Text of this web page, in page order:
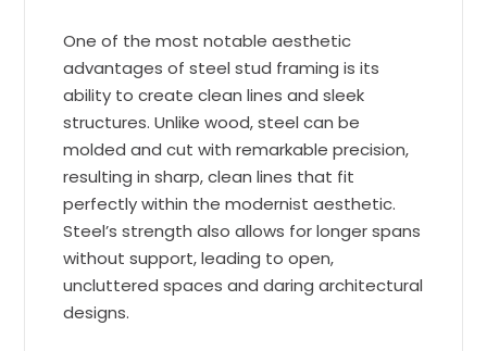
One of the most notable aesthetic
advantages of steel stud framing is its
ability to create clean lines and sleek
structures. Unlike wood, steel can be
molded and cut with remarkable precision,
resulting in sharp, clean lines that fit
perfectly within the modernist aesthetic.
Steel’s strength also allows for longer spans
without support, leading to open,
uncluttered spaces and daring architectural
designs.